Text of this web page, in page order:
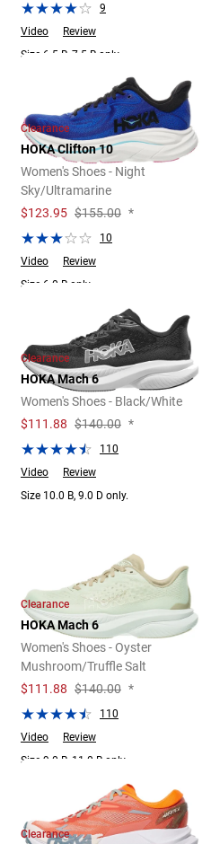
9
Video
Review
Size 6.5 B, 7.5 B only.
Clearance
HOKA Clifton 10
Women's Shoes - Night
Sky/Ultramarine
$123.95 $155.00 *
10
Video
Review
Size 6.0 B only.
Clearance
HOKA Mach 6
Women's Shoes - Black/White
$111.88 $140.00 *
110
Video
Review
Size 10.0 B, 9.0 D only.
Clearance
HOKA Mach 6
Women's Shoes - Oyster
Mushroom/Truffle Salt
$111.88 $140.00 *
110
Video
Review
Size 9.0 B, 11.0 B only.
Clearance